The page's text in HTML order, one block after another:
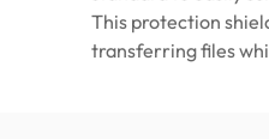
This protection
transferring files